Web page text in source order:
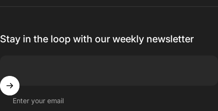
Stay in the loop with our weekly newsletter
Enter your email